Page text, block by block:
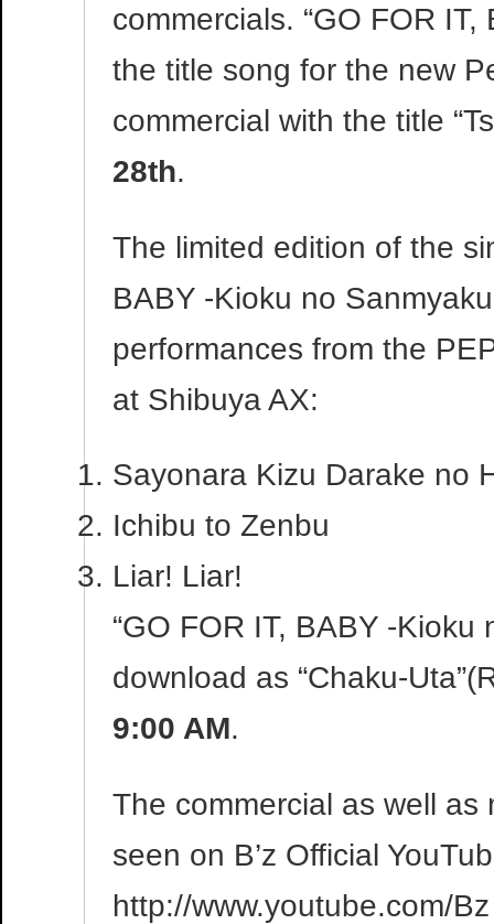
commercials. “GO FOR
the title song for the new
commercial with the title
28th.
The limited edition of the
BABY -Kioku no
performances from the
at Shibuya AX:
Sayonara Kizu Darake no
Ichibu to Zenbu
Liar! Liar!
“GO FOR IT, BABY -
download as “Chaku-
9:00 AM.
The commercial as well
seen on B’z Official
http://www.youtube.com/Bz